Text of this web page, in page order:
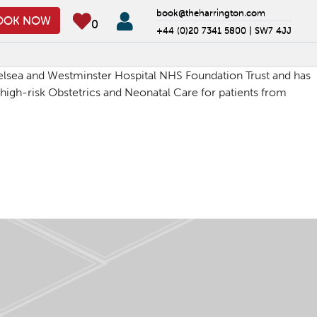
NOW 0
book@theharrington.com
+44 (0)20 7341 5800 | SW7 4JJ
and Westminster Hospital NHS Foundation Trust and has
risk Obstetrics and Neonatal Care for patients from